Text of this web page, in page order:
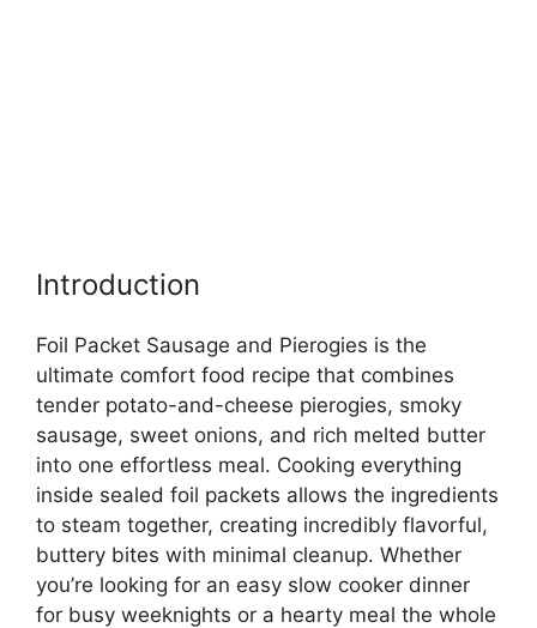
Introduction
Foil Packet Sausage and Pierogies is the
ultimate comfort food recipe that combines
tender potato-and-cheese pierogies, smoky
sausage, sweet onions, and rich melted butter
into one effortless meal. Cooking everything
inside sealed foil packets allows the ingredients
to steam together, creating incredibly flavorful,
buttery bites with minimal cleanup. Whether
you’re looking for an easy slow cooker dinner
for busy weeknights or a hearty meal the whole